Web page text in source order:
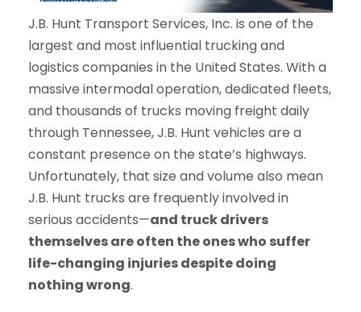
J.B. Hunt Transport Services, Inc. is one of the
largest and most influential trucking and
logistics companies in the United States. With a
massive intermodal operation, dedicated fleets,
and thousands of trucks moving freight daily
through Tennessee, J.B. Hunt vehicles are a
constant presence on the state’s highways.
Unfortunately, that size and volume also mean
J.B. Hunt trucks are frequently involved in
serious accidents—and truck drivers
themselves are often the ones who suffer
life-changing injuries despite doing
nothing wrong.